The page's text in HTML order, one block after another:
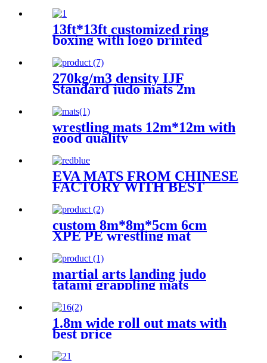
13ft*13ft customized ring
boxing with logo printed
270kg/m3 density IJF
Standard judo mats 2m
wrestling mats 12m*12m with
good quality
EVA MATS FROM CHINESE
FACTORY WITH BEST
custom 8m*8m*5cm 6cm
XPE PE wrestling mat
martial arts landing judo
tatami grappling mats
1.8m wide roll out mats with
best price